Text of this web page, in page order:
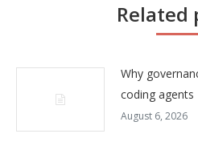
Related
Why
coding agents
August 6, 2026